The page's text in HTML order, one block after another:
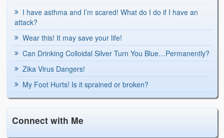
I have asthma and I’m scared! What do I do if I have an
attack?
Wear this! It may save your life!
Can Drinking Colloidal Silver Turn You Blue…Permanently?
Zika Virus Dangers!
My Foot Hurts! Is it sprained or broken?
Connect with Me